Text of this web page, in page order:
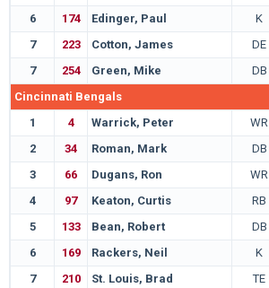
6
174 Edinger, Paul K
7
223 Cotton, James DE
7
254 Green, Mike DB
Cincinnati Bengals
1
4 Warrick, Peter WR
2
34 Roman, Mark DB
3
66 Dugans, Ron WR
4
97 Keaton, Curtis RB
5
133 Bean, Robert DB
6
169 Rackers, Neil K
7
210 St. Louis, Brad TE